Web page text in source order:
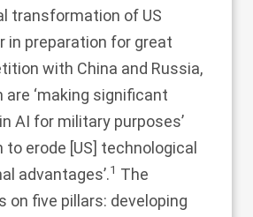
transformation of US
in preparation for great
with China and Russia,
are ‘making significant
AI for military purposes’
to erode [US] technological
advantages’.1 The
on five pillars: developing